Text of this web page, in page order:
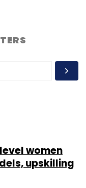
women
upskilling